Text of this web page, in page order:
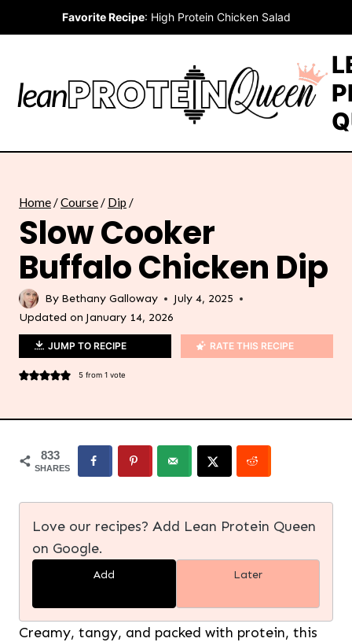
to
Favorite Recipe: High Protein Chicken Salad
Home/Course/ Dip /
Slow Cooker
Buffalo Chicken Dip
By Bethany Galloway
July 4, 2025
Updated on January 14, 2026
JUMP TO RECIPE RATE THIS RECIPE
5from 1 vote
833
SHARES
Love our recipes? Add Lean Protein Queen
on Google.
Add Later
Creamy, tangy, and packed with protein, this